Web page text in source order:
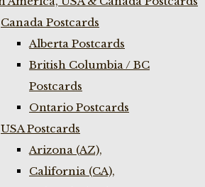
Canada Postcards
Alberta Postcards
British Columbia / BC
Postcards
Ontario Postcards
USA Postcards
Arizona (AZ),
California (CA),